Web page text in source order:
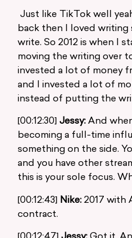
Just like TikTok well
back then I loved writing
write. So 2012 is when I
moving the writing over
invested a lot of money
and I invested a lot of
instead of putting the
[00:12:30] Jessy: And
becoming a full-time
something on the side.
and you have other
this is your sole focus.
[00:12:43] Nike: 2017 with
contract.